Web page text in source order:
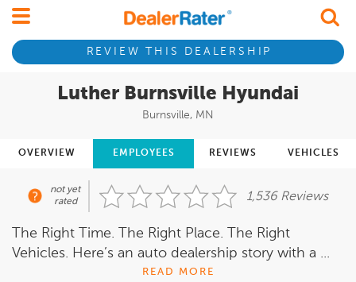
REVIEW THIS DEALERSHIP
Luther Burnsville Hyundai
Burnsville, MN
OVERVIEW EMPLOYEES REVIEWS VEHICLES
not yet
rated
1,536 Reviews
The Right Time. The Right Place. The Right
Vehicles. Here’s an auto dealership story with a ...
READ MORE